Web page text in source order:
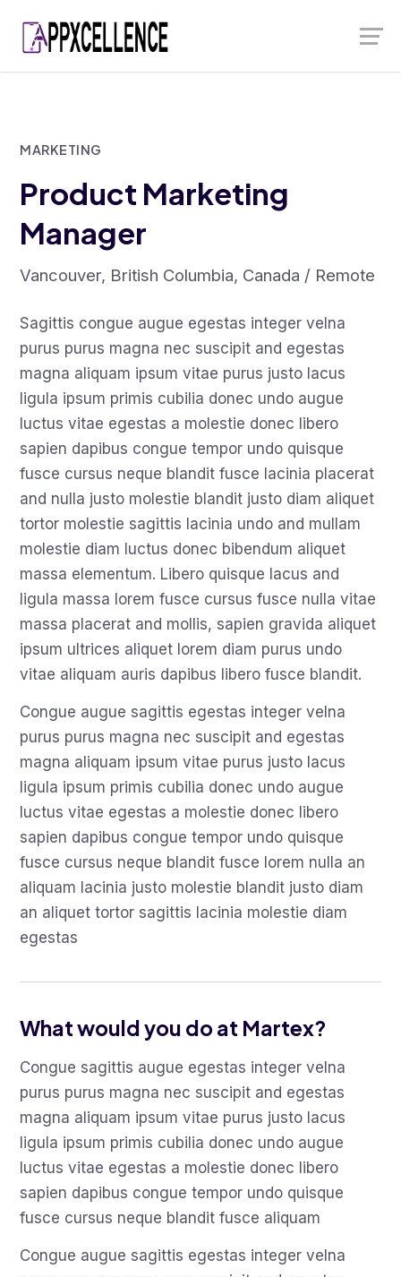
content
MARKETING
Product Marketing
Manager
Vancouver, British Columbia, Canada / Remote
Sagittis congue augue egestas integer velna
purus purus magna nec suscipit and egestas
magna aliquam ipsum vitae purus justo lacus
ligula ipsum primis cubilia donec undo augue
luctus vitae egestas a molestie donec libero
sapien dapibus congue tempor undo quisque
fusce cursus neque blandit fusce lacinia placerat
and nulla justo molestie blandit justo diam aliquet
tortor molestie sagittis lacinia undo and mullam
molestie diam luctus donec bibendum aliquet
massa elementum. Libero quisque lacus and
ligula massa lorem fusce cursus fusce nulla vitae
massa placerat and mollis, sapien gravida aliquet
ipsum ultrices aliquet lorem diam purus undo
vitae aliquam auris dapibus libero fusce blandit.
Congue augue sagittis egestas integer velna
purus purus magna nec suscipit and egestas
magna aliquam ipsum vitae purus justo lacus
ligula ipsum primis cubilia donec undo augue
luctus vitae egestas a molestie donec libero
sapien dapibus congue tempor undo quisque
fusce cursus neque blandit fusce lorem nulla an
aliquam lacinia justo molestie blandit justo diam
an aliquet tortor sagittis lacinia molestie diam
egestas
What would you do at Martex?
Congue sagittis augue egestas integer velna
purus purus magna nec suscipit and egestas
magna aliquam ipsum vitae purus justo lacus
ligula ipsum primis cubilia donec undo augue
luctus vitae egestas a molestie donec libero
sapien dapibus congue tempor undo quisque
fusce cursus neque blandit fusce aliquam
Congue augue sagittis egestas integer velna